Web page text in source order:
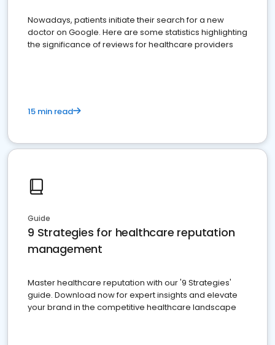
Nowadays, patients initiate their search for a new
doctor on Google. Here are some statistics highlighting
the significance of reviews for healthcare providers
15 min read
Guide
9 Strategies for healthcare reputation
management
Master healthcare reputation with our '9 Strategies'
guide. Download now for expert insights and elevate
your brand in the competitive healthcare landscape